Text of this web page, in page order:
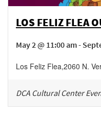
LOS FELIZ FLEA
May 2 @ 11:00 am -
Los Feliz Flea,2060 N.
DCA Cultural Center